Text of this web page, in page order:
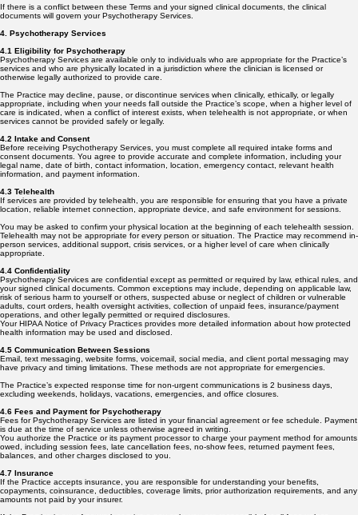
If there is a conflict between these Terms and your signed clinical documents, the clinical
documents will govern your Psychotherapy Services.
4. Psychotherapy Services
4.1 Eligibility for Psychotherapy
Psychotherapy Services are available only to individuals who are appropriate for the Practice’s
services and who are physically located in a jurisdiction where the clinician is licensed or
otherwise legally authorized to provide care.
The Practice may decline, pause, or discontinue services when clinically, ethically, or legally
appropriate, including when your needs fall outside the Practice’s scope, when a higher level of
care is indicated, when a conflict of interest exists, when telehealth is not appropriate, or when
services cannot be provided safely or legally.
4.2 Intake and Consent
Before receiving Psychotherapy Services, you must complete all required intake forms and
consent documents. You agree to provide accurate and complete information, including your
legal name, date of birth, contact information, location, emergency contact, relevant health
information, and payment information.
4.3 Telehealth
If services are provided by telehealth, you are responsible for ensuring that you have a private
location, reliable internet connection, appropriate device, and safe environment for sessions.
You may be asked to confirm your physical location at the beginning of each telehealth session.
Telehealth may not be appropriate for every person or situation. The Practice may recommend in-
person services, additional support, crisis services, or a higher level of care when clinically
appropriate.
4.4 Confidentiality
Psychotherapy Services are confidential except as permitted or required by law, ethical rules, and
your signed clinical documents. Common exceptions may include, depending on applicable law,
risk of serious harm to yourself or others, suspected abuse or neglect of children or vulnerable
adults, court orders, health oversight activities, collection of unpaid fees, insurance/payment
operations, and other legally permitted or required disclosures.
Your HIPAA Notice of Privacy Practices provides more detailed information about how protected
health information may be used and disclosed.
4.5 Communication Between Sessions
Email, text messaging, website forms, voicemail, social media, and client portal messaging may
have privacy and timing limitations. These methods are not appropriate for emergencies.
The Practice’s expected response time for non-urgent communications is 2 business days,
excluding weekends, holidays, vacations, emergencies, and office closures.
4.6 Fees and Payment for Psychotherapy
Fees for Psychotherapy Services are listed in your financial agreement or fee schedule. Payment
is due at the time of service unless otherwise agreed in writing.
You authorize the Practice or its payment processor to charge your payment method for amounts
owed, including session fees, late cancellation fees, no-show fees, returned payment fees,
balances, and other charges disclosed to you.
4.7 Insurance
If the Practice accepts insurance, you are responsible for understanding your benefits,
copayments, coinsurance, deductibles, coverage limits, prior authorization requirements, and any
amounts not paid by your insurer.